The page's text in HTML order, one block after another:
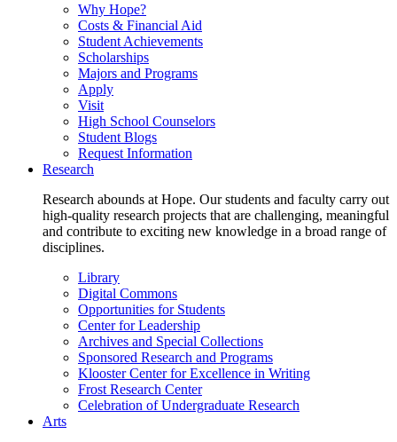
Why Hope?
Costs & Financial Aid
Student Achievements
Scholarships
Majors and Programs
Apply
Visit
High School Counselors
Student Blogs
Request Information
Research
Research abounds at Hope. Our students and faculty carry out
high-quality research projects that are challenging, meaningful
and contribute to exciting new knowledge in a broad range of
disciplines.
Library
Digital Commons
Opportunities for Students
Center for Leadership
Archives and Special Collections
Sponsored Research and Programs
Klooster Center for Excellence in Writing
Frost Research Center
Celebration of Undergraduate Research
Arts